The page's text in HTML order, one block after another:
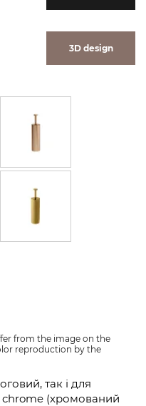
3D design
from the image on the
reproduction by the
так і для
chrome (хромований